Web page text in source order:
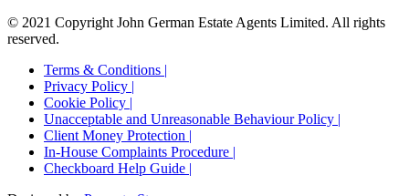
© 2021 Copyright John German Estate Agents Limited. All rights
reserved.
Terms & Conditions |
Privacy Policy |
Cookie Policy |
Unacceptable and Unreasonable Behaviour Policy |
Client Money Protection |
In-House Complaints Procedure |
Checkboard Help Guide |